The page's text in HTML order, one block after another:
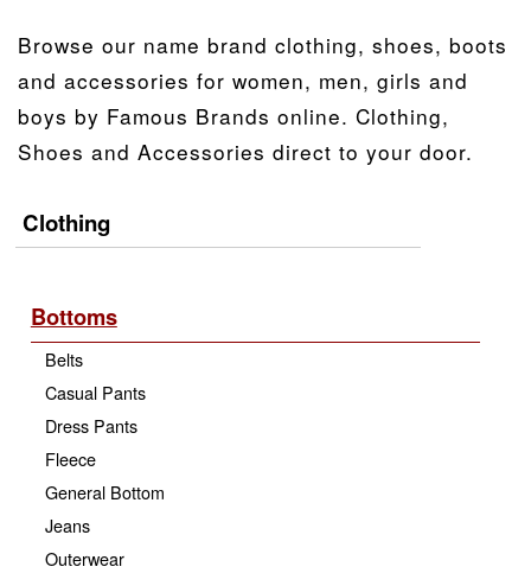
Browse our name brand clothing, shoes, boots
and accessories for women, men, girls and
boys by Famous Brands online. Clothing,
Shoes and Accessories direct to your door.
Clothing
Bottoms
Belts
Casual Pants
Dress Pants
Fleece
General Bottom
Jeans
Outerwear